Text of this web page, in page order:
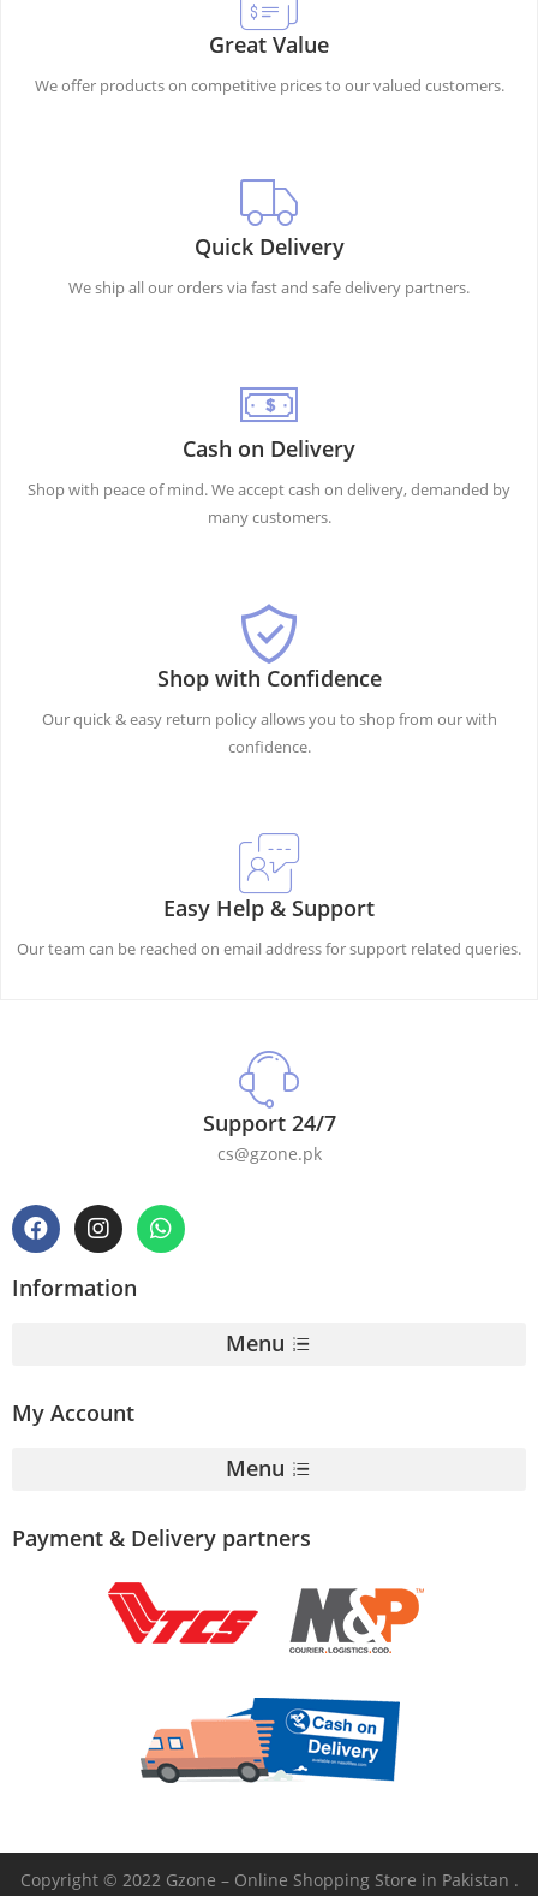
Great Value
We offer products on competitive prices to our valued customers.
Quick Delivery
We ship all our orders via fast and safe delivery partners.
Cash on Delivery
Shop with peace of mind. We accept cash on delivery, demanded by
many customers.
Shop with Confidence
Our quick & easy return policy allows you to shop from our with
confidence.
Easy Help & Support
Our team can be reached on email address for support related queries.
Support 24/7
cs@gzone.pk
Information
Menu
My Account
Menu
Payment & Delivery partners
Copyright © 2022 Gzone – Online Shopping Store in Pakistan .